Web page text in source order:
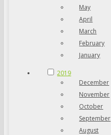
May
April
March
February
January
2019
December
November
October
September
August